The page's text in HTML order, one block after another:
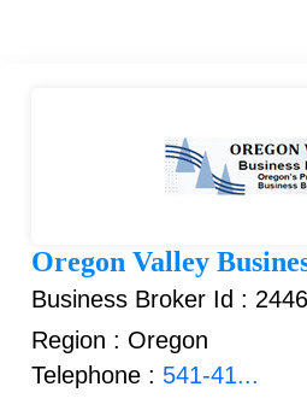
Oregon Valley
Business Broker Id : 2446
Region : Oregon
Telephone : 541-41...